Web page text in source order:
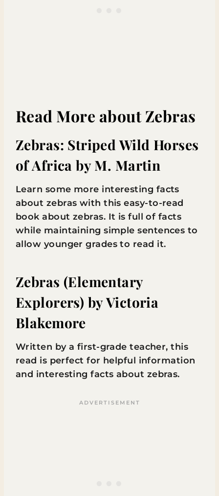
Read More about Zebras
Zebras: Striped Wild Horses
of Africa by M. Martin
Learn some more interesting facts
about zebras with this easy-to-read
book about zebras. It is full of facts
while maintaining simple sentences to
allow younger grades to read it.
Zebras (Elementary
Explorers) by Victoria
Blakemore
Written by a first-grade teacher, this
read is perfect for helpful information
and interesting facts about zebras.